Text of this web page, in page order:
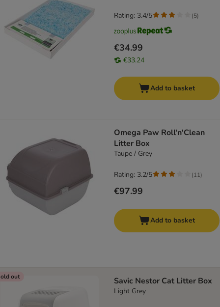
€34.99
€33.24
Rating: 3.4/5 (5)
Add to basket
Omega Paw Roll'n'Clean
Litter Box
Taupe / Grey
€97.99
Rating: 3.2/5 (11)
Add to basket
out Savic Nestor Cat Litter Box
Light Grey